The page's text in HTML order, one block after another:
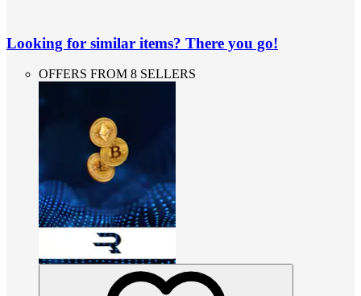
Looking for similar items? There you go!
OFFERS FROM 8 SELLERS